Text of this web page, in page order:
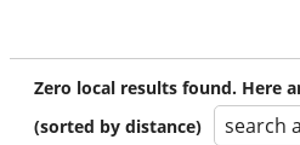
Zero local results found. Here
(sorted by distance)
search